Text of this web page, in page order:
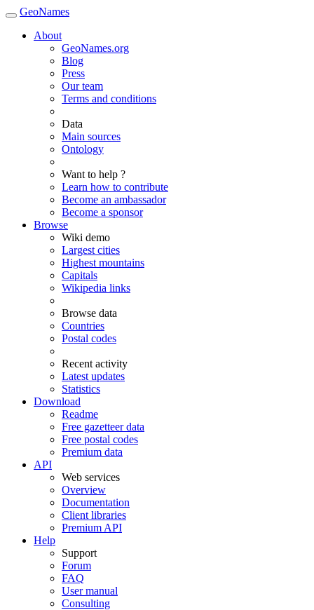
GeoNames
About
GeoNames.org
Blog
Press
Our team
Terms and conditions
Data
Main sources
Ontology
Want to help ?
Learn how to contribute
Become an ambassador
Become a sponsor
Browse
Wiki demo
Largest cities
Highest mountains
Capitals
Wikipedia links
Browse data
Countries
Postal codes
Recent activity
Latest updates
Statistics
Download
Readme
Free gazetteer data
Free postal codes
Premium data
API
Web services
Overview
Documentation
Client libraries
Premium API
Help
Support
Forum
FAQ
User manual
Consulting